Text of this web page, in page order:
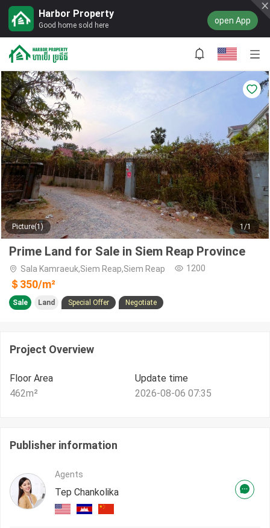
Harbor Property
Good home sold here open App
Picture(1) 1/1
Prime Land for Sale in Siem Reap Province
Sala Kamraeuk,Siem Reap,Siem Reap 1200
＄350/m²
Sale Land Special Offer Negotiate
Project Overview
Floor Area
462m²
Update time
2026-08-06 07:35
Publisher information
Agents
Tep Chankolika